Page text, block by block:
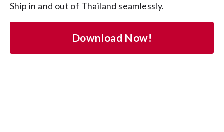
Ship in and out of Thailand seamlessly.
Download Now!